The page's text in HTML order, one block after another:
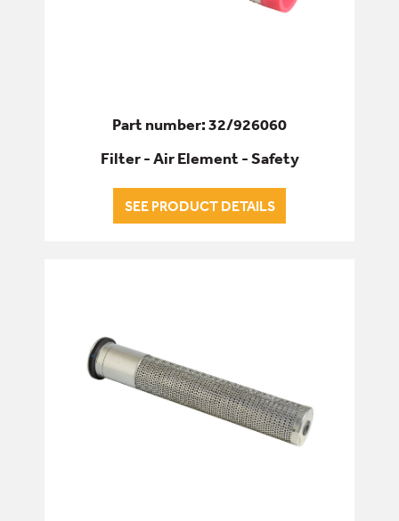
Part number: 32/926060
Filter - Air Element - Safety
SEE PRODUCT DETAILS